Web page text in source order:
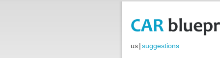
us|suggestions